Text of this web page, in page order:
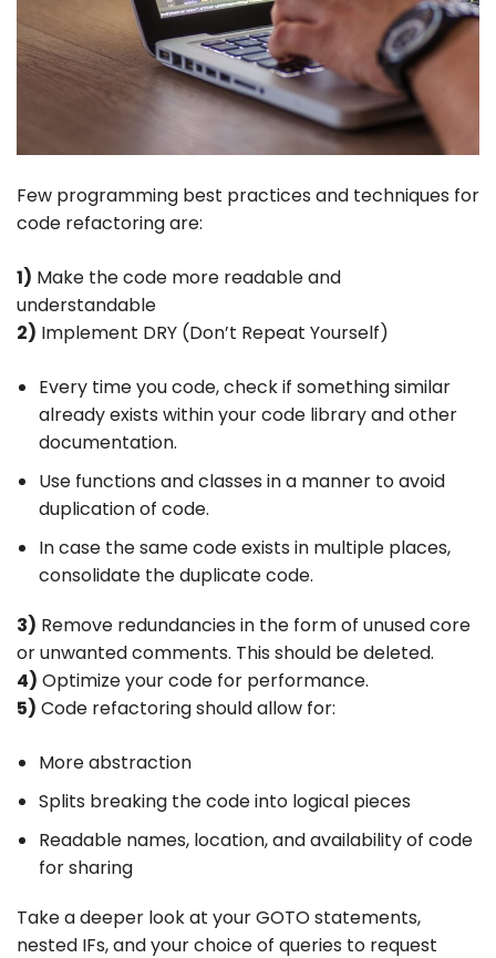
Few programming best practices and techniques for
code refactoring are:
1) Make the code more readable and
understandable
2) Implement DRY (Don’t Repeat Yourself)
Every time you code, check if something similar
already exists within your code library and other
documentation.
Use functions and classes in a manner to avoid
duplication of code.
In case the same code exists in multiple places,
consolidate the duplicate code.
3) Remove redundancies in the form of unused core
or unwanted comments. This should be deleted.
4) Optimize your code for performance.
5) Code refactoring should allow for:
More abstraction
Splits breaking the code into logical pieces
Readable names, location, and availability of code
for sharing
Take a deeper look at your GOTO statements,
nested IFs, and your choice of queries to request